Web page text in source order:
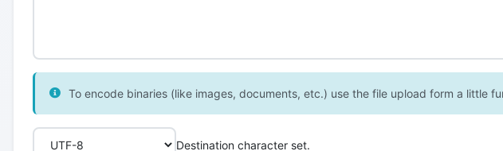
To encode binaries (like images, documents, etc.) use the file upload form a little
Destination character set.